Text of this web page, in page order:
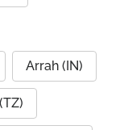
Arrah (IN)